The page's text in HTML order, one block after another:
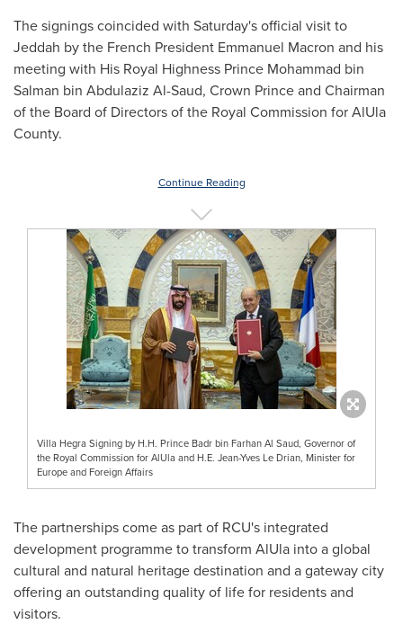
The signings coincided with Saturday's official visit to
Jeddah by the French President Emmanuel Macron and his
meeting with His Royal Highness Prince Mohammad bin
Salman bin Abdulaziz Al-Saud, Crown Prince and Chairman
of the Board of Directors of the Royal Commission for AlUla
County.
Continue Reading
Villa Hegra Signing by H.H. Prince Badr bin Farhan Al Saud, Governor of
the Royal Commission for AlUla and H.E. Jean-Yves Le Drian, Minister for
Europe and Foreign Affairs
The partnerships come as part of RCU's integrated
development programme to transform AlUla into a global
cultural and natural heritage destination and a gateway city
offering an outstanding quality of life for residents and
visitors.